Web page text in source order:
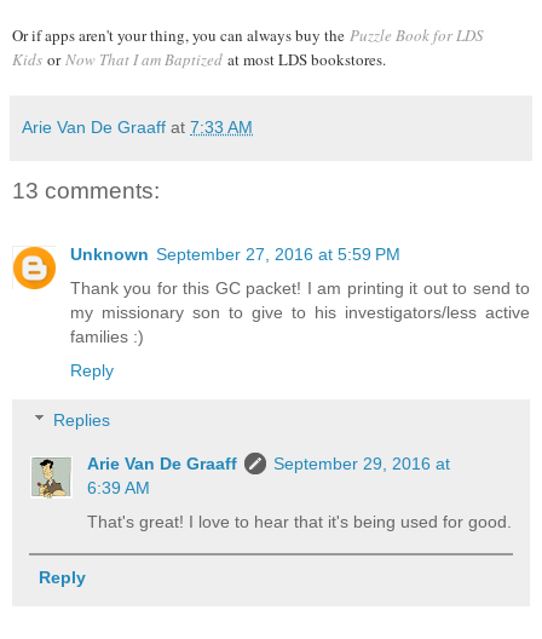
Or if apps aren't your thing, you can always buy the Puzzle Book for LDS
Kids orNow That I am Baptized at most LDS bookstores.
Arie Van De Graaff at 7:33 AM
13 comments:
Unknown September 27, 2016 at 5:59 PM
Thank you for this GC packet! I am printing it out to send to
my missionary son to give to his investigators/less active
families :)
Reply
Replies
Arie Van De Graaff
September 29, 2016 at
6:39 AM
That's great! I love to hear that it's being used for good.
Reply